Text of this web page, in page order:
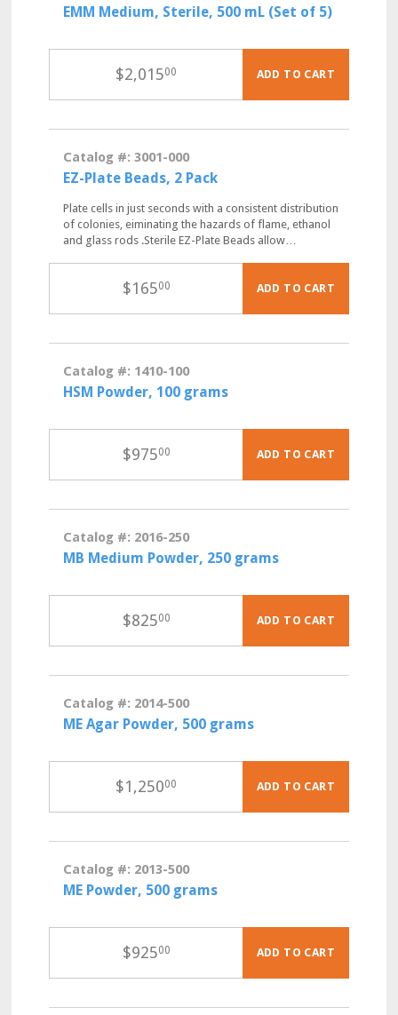
EMM Medium, Sterile, 500 mL (Set of 5)
$2,01500 ADD TO CART
Catalog #: 3001-000
EZ-Plate Beads, 2 Pack
Plate cells in just seconds with a consistent distribution
of colonies, eiminating the hazards of flame, ethanol
and glass rods .Sterile EZ-Plate Beads allow…
$16500 ADD TO CART
Catalog #: 1410-100
HSM Powder, 100 grams
$97500 ADD TO CART
Catalog #: 2016-250
MB Medium Powder, 250 grams
$82500 ADD TO CART
Catalog #: 2014-500
ME Agar Powder, 500 grams
$1,25000 ADD TO CART
Catalog #: 2013-500
ME Powder, 500 grams
$92500 ADD TO CART